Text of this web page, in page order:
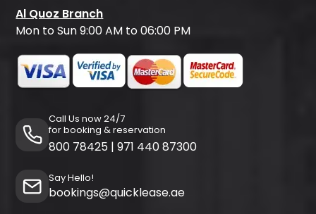
Al Quoz Branch
Mon to Sun 9:00 AM to 06:00 PM
Call Us now 24/7
for booking & reservation
800 78425 | 971 440 87300
Say Hello!
bookings@quicklease.ae